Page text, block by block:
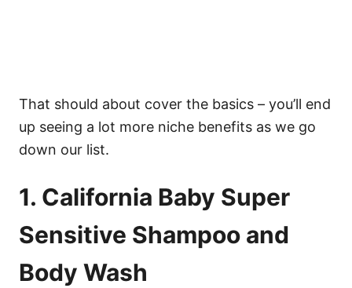
That should about cover the basics – you’ll end
up seeing a lot more niche benefits as we go
down our list.
1. California Baby Super
Sensitive Shampoo and
Body Wash